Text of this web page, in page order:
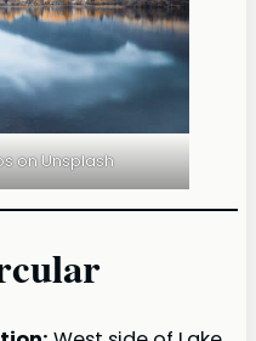
on Unsplash